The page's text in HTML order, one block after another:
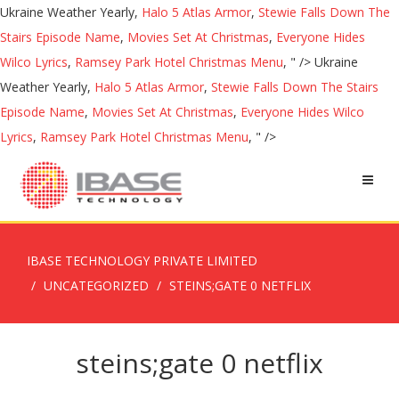
Ukraine Weather Yearly, Halo 5 Atlas Armor, Stewie Falls Down The
Stairs Episode Name, Movies Set At Christmas, Everyone Hides
Wilco Lyrics, Ramsey Park Hotel Christmas Menu, " /> Ukraine
Weather Yearly, Halo 5 Atlas Armor, Stewie Falls Down The Stairs
Episode Name, Movies Set At Christmas, Everyone Hides Wilco
Lyrics, Ramsey Park Hotel Christmas Menu, " />
IBASE TECHNOLOGY PRIVATE LIMITED
UNCATEGORIZED
STEINS;GATE 0 NETFLIX
steins;gate 0 netflix